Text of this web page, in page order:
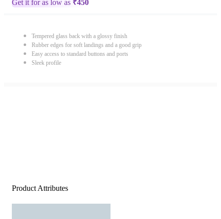
Get it for as low as ₹450
Tempered glass back with a glossy finish
Rubber edges for soft landings and a good grip
Easy access to standard buttons and ports
Sleek profile
Product Attributes